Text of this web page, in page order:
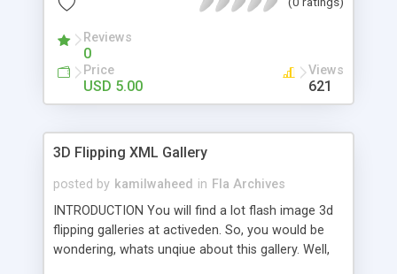
the URL to which it navigates when the slider is
easy as eating a pie.
Reviews
0
Price
USD 5.00
Views
621
3D Flipping XML Gallery
posted by kamilwaheed in Fla Archives
INTRODUCTION You will find a lot flash image 3d
flipping galleries at activeden. So, you would be
wondering, whats unqiue about this gallery. Well,